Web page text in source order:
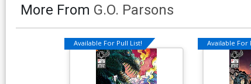
More From G.O. Parsons
Available For Pull List! Available For